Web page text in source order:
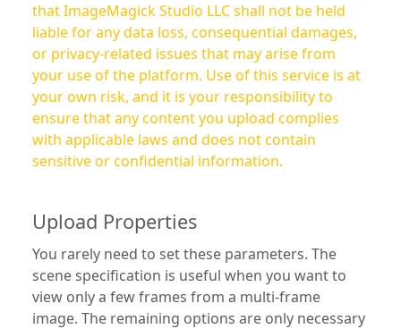
that ImageMagick Studio LLC shall not be held
liable for any data loss, consequential damages,
or privacy-related issues that may arise from
your use of the platform. Use of this service is at
your own risk, and it is your responsibility to
ensure that any content you upload complies
with applicable laws and does not contain
sensitive or confidential information.
Upload Properties
You rarely need to set these parameters. The
scene specification is useful when you want to
view only a few frames from a multi-frame
image. The remaining options are only necessary